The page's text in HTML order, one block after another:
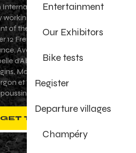
Entertainment
Our Exhibitors
Bike tests
Register
Departure villages
Champéry
Internationale des Portes du
working for the promotion
of the Portes du Soleil area,
12 French-Swiss village
Avoriaz 1800, Champéry,
d'Abondance, Les Gets,
Morzine-Avoriaz, Saint-
et Val-d'Illiez - Les
THERE ?